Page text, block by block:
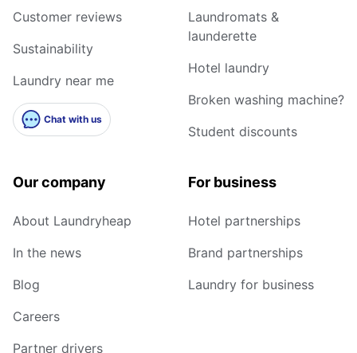
Customer reviews
Sustainability
Laundry near me
Chat with us
Laundromats &
launderette
Hotel laundry
Broken washing machine?
Student discounts
Our company
About Laundryheap
In the news
Blog
Careers
Partner drivers
For business
Hotel partnerships
Brand partnerships
Laundry for business